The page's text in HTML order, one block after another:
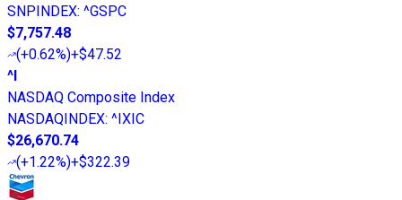
SNPINDEX: ^GSPC
$7,757.48
(+0.62%)+$47.52
^I
NASDAQ Composite Index
NASDAQINDEX: ^IXIC
$26,670.74
(+1.22%)+$322.39